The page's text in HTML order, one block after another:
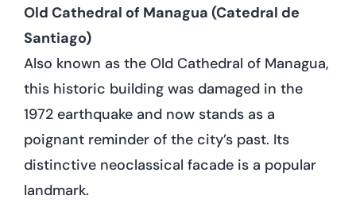
Old Cathedral of Managua (Catedral de
Santiago)
Also known as the Old Cathedral of Managua,
this historic building was damaged in the
1972 earthquake and now stands as a
poignant reminder of the city’s past. Its
distinctive neoclassical facade is a popular
landmark.